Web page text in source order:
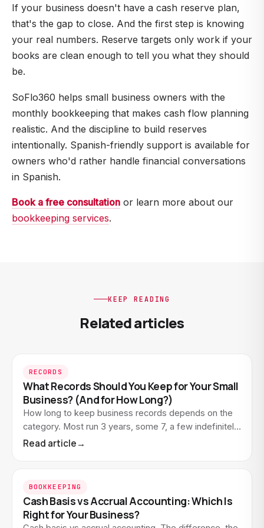
exceeds what you earn on cash). But having no
cash buffer when an emergency hits is also
expensive. Most CPAs and financial advisors
recommend a phased approach.
If your business doesn't have a cash reserve plan,
that's the gap to close. And the first step is knowing
your real numbers. Reserve targets only work if your
books are clean enough to tell you what they should
be.
SoFlo360 helps small business owners with the
monthly bookkeeping that makes cash flow planning
realistic. And the discipline to build reserves
intentionally. Spanish-friendly support is available for
owners who'd rather handle financial conversations
in Spanish.
Book a free consultation or learn more about our
bookkeeping services.
KEEP READING
Related articles
RECORDS
What Records Should You Keep for Your Small
Business? (And for How Long?)
How long to keep business records depends on the
category. Most run 3 years, some 7, a few indefinitely.
Here's what to keep and what you can let go.
Read article→
BOOKKEEPING
Cash Basis vs Accrual Accounting: Which Is
Right for Your Business?